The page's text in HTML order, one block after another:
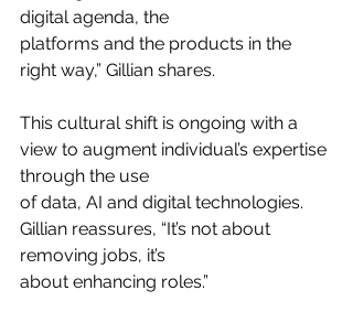
digital agenda, the
platforms and the products in the
right way,” Gillian shares.
This cultural shift is ongoing with a
view to augment individual’s expertise
through the use
of data, AI and digital technologies.
Gillian reassures, “It’s not about
removing jobs, it’s
about enhancing roles.”